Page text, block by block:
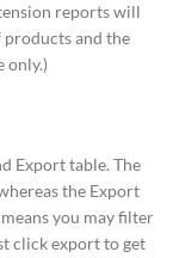
reports will
products and the
only.)
Export table. The
the Export
you may filter
click export to get